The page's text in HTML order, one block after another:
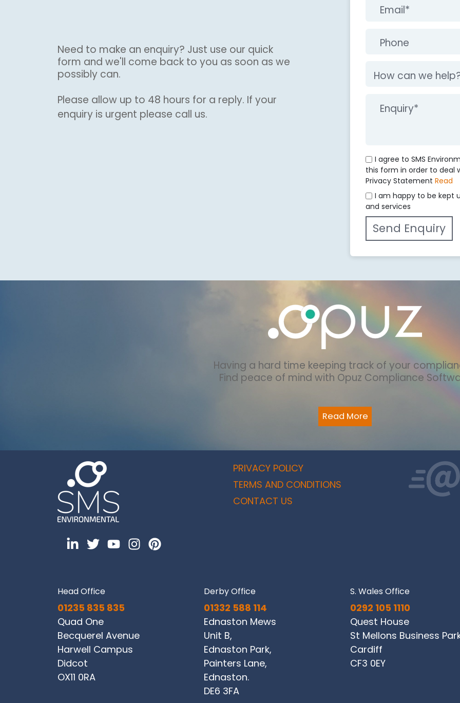
Need to make an enquiry? Just use our quick
form and we'll come back to you as soon as we
possibly can.
Please allow up to 48 hours for a reply. If your
enquiry is urgent please call us.
I agree to SMS
this form in order to deal
Privacy Statement Read
I am happy to be kept
and services
Having a hard time keeping track of your
Find peace of mind with Opuz Compliance
Read More
PRIVACY POLICY
TERMS AND CONDITIONS
CONTACT US
Head Office
01235 835 835
Quad One
Becquerel Avenue
Harwell Campus
Didcot
OX11 0RA
Derby Office
01332 588 114
Ednaston Mews
Unit B,
Ednaston Park,
Painters Lane,
Ednaston.
DE6 3FA
S. Wales Office
0292 105 1110
Quest House
St Mellons Business
Cardiff
CF3 0EY